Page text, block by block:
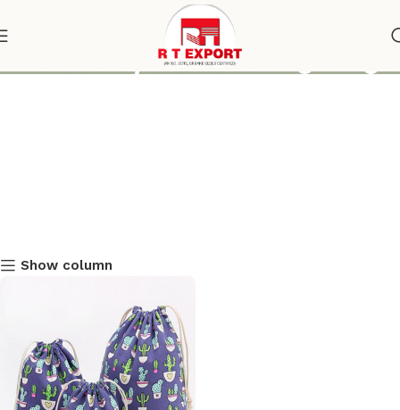
online buy drawstring bag
Show column